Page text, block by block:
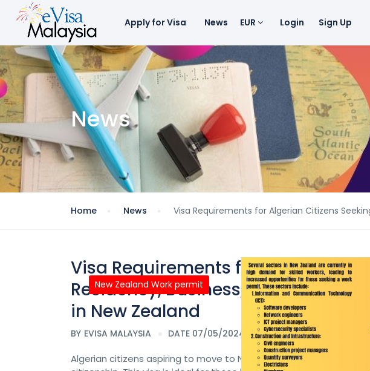
Apply for Visa News EUR Login Sign Up
News
Home News Visa Requirements for Algerian Citizens
New Zealand Work permit
Visa Requirements for Algerian
Residency, Business, Tourist, and
in New Zealand
BY EVISA MALAYSIA DATE 07/05/2024
Algerian citizens aspiring to move to New Zealand can apply for a